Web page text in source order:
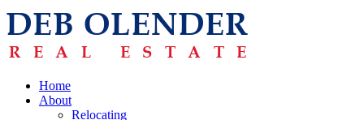
Home
About
Relocating